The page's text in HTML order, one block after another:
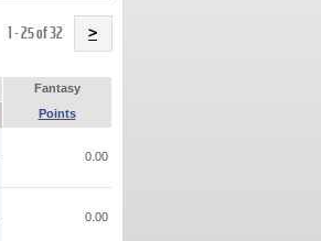
1 - 25 of 32 >
Fantasy
Points
0.00
0.00